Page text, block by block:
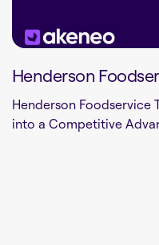
Henderson
Henderson
into a Competitive